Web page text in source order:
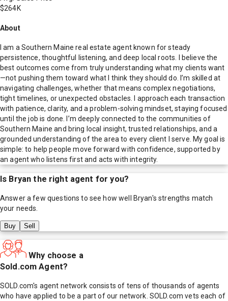
$264K
About
I am a Southern Maine real estate agent known for steady
persistence, thoughtful listening, and deep local roots. I believe the
best outcomes come from truly understanding what my clients want
—not pushing them toward what I think they should do. I’m skilled at
navigating challenges, whether that means complex negotiations,
tight timelines, or unexpected obstacles. I approach each transaction
with patience, clarity, and a problem-solving mindset, staying focused
until the job is done. I’m deeply connected to the communities of
Southern Maine and bring local insight, trusted relationships, and a
grounded understanding of the area to every client I serve. My goal is
simple: to help people move forward with confidence, supported by
an agent who listens first and acts with integrity.
Is Bryan the right agent for you?
Answer a few questions to see how well Bryan's strengths match
your needs.
Buy Sell
Why choose a
Sold.com Agent?
SOLD.com's agent network consists of tens of thousands of agents
who have applied to be a part of our network. SOLD.com vets each of